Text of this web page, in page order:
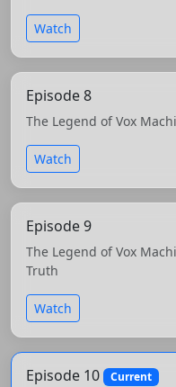
Watch
Episode 8
The Legend of Vox
Watch
Episode 9
The Legend of Vox
Truth
Watch
Episode 10 Current